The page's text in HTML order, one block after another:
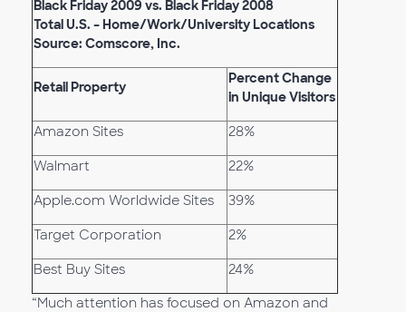
Black Friday 2009 vs. Black Friday 2008
Total U.S. – Home/Work/University Locations
Source: Comscore, Inc.
Retail Property
Percent Change
in Unique Visitors
Amazon Sites 28%
Walmart 22%
Apple.com Worldwide Sites 39%
Target Corporation 2%
Best Buy Sites 24%
“Much attention has focused on Amazon and